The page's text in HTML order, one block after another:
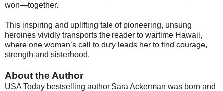
won—together.
This inspiring and uplifting tale of pioneering, unsung
heroines vividly transports the reader to wartime Hawaii,
where one woman’s call to duty leads her to find courage,
strength and sisterhood.
About the Author
USA Today bestselling author Sara Ackerman was born and